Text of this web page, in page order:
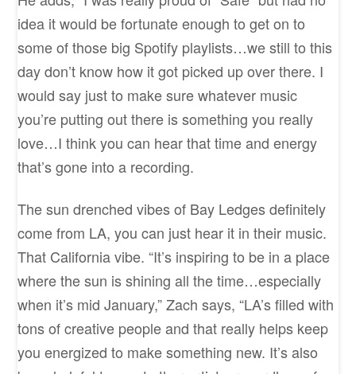
idea it would be fortunate enough to get on to
some of those big Spotify playlists…we still to this
day don’t know how it got picked up over there. I
would say just to make sure whatever music
you’re putting out there is something you really
love…I think you can hear that time and energy
that’s gone into a recording.
The sun drenched vibes of Bay Ledges definitely
come from LA, you can just hear it in their music.
That California vibe. “It’s inspiring to be in a place
where the sun is shining all the time…especially
when it’s mid January,” Zach says, “LA’s filled with
tons of creative people and that really helps keep
you energized to make something new. It’s also